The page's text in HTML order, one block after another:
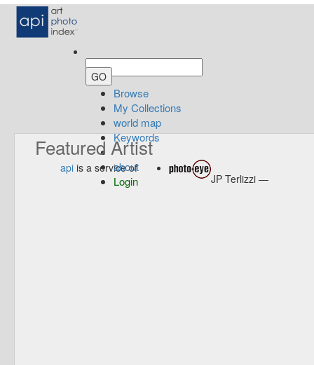
Browse
My Collections
world map
Keywords
about
Login
Featured Artist
api is a service of
JP Terlizzi —